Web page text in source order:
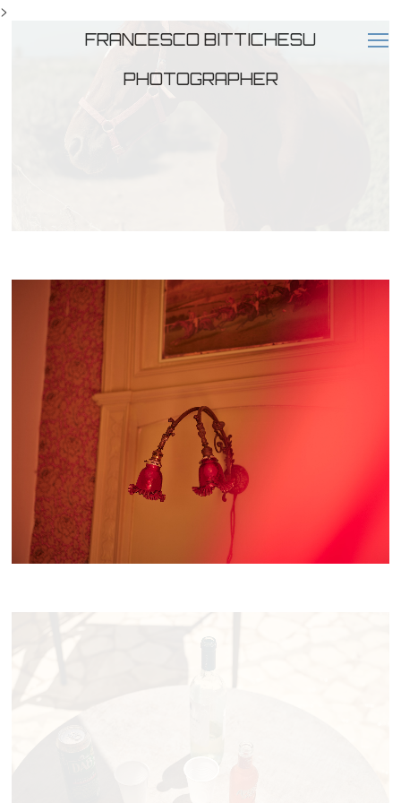
>
FRANCESCO BITTICHESU
PHOTOGRAPHER